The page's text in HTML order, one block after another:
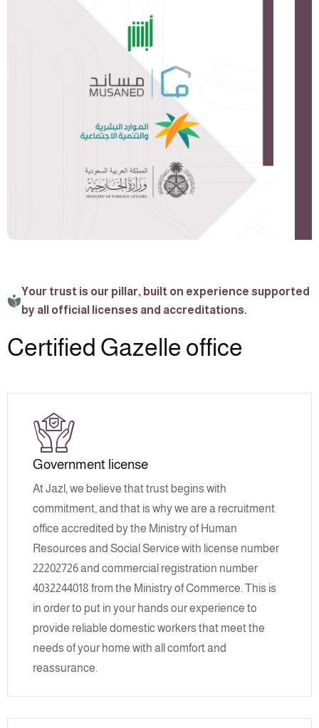
Your trust is our pillar, built on experience supported
by all official licenses and accreditations.
Certified Gazelle office
Government license
At Jazl, we believe that trust begins with
commitment, and that is why we are a recruitment
office accredited by the Ministry of Human
Resources and Social Service with license number
22202726 and commercial registration number
4032244018 from the Ministry of Commerce. This is
in order to put in your hands our experience to
provide reliable domestic workers that meet the
needs of your home with all comfort and
reassurance.